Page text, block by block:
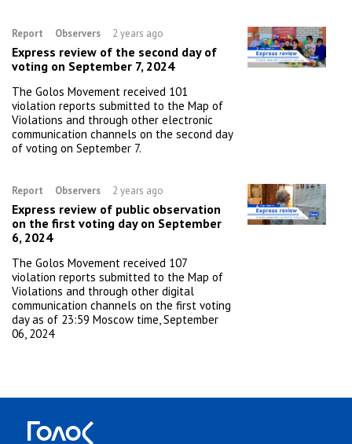
Report Observers 2 years ago
Express review of the second day of
voting on September 7, 2024
The Golos Movement received 101
violation reports submitted to the Map of
Violations and through other electronic
communication channels on the second day
of voting on September 7.
Report Observers 2 years ago
Express review of public observation
on the first voting day on September
6, 2024
The Golos Movement received 107
violation reports submitted to the Map of
Violations and through other digital
communication channels on the first voting
day as of 23:59 Moscow time, September
06, 2024